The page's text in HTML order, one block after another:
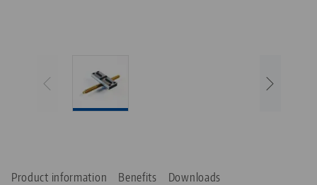
Product information Benefits Downloads